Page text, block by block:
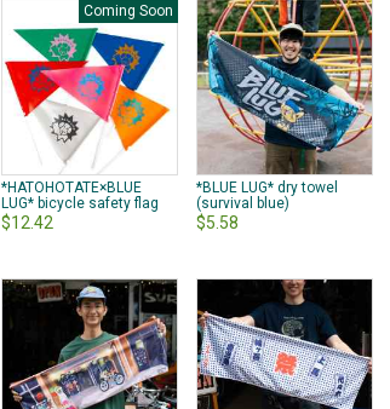
Coming Soon
*HATOHOTATE×BLUE
LUG* bicycle safety flag
$12.42
*BLUE LUG* dry towel
(survival blue)
$5.58